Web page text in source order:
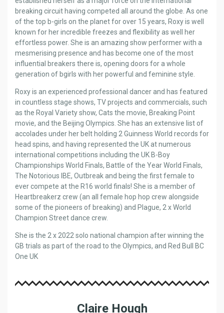
breaking circuit having competed all around the globe. As one
of the top b-girls on the planet for over 15 years, Roxy is well
known for her incredible freezes and flexibility as well her
effortless power. She is an amazing show performer with a
mesmerising presence and has become one of the most
influential breakers there is, opening doors for a whole
generation of bgirls with her powerful and feminine style.
Roxy is an experienced professional dancer and has featured
in countless stage shows, TV projects and commercials, such
as the Royal Variety show, Cats the movie, Breaking Point
movie, and the Beijing Olympics. She has an extensive list of
accolades under her belt holding 2 Guinness World records for
head spins, and having represented the UK at numerous
international competitions including the UK B-Boy
Championships World Finals, Battle of the Year World Finals,
The Notorious IBE, Outbreak and being the first female to
ever compete at the R16 world finals! She is a member of
Heartbreakerz crew (an all female hop hop crew alongside
some of the pioneers of breaking) and Plague, 2 x World
Champion Street dance crew.
She is the 2 x 2022 solo national champion after winning the
GB trials as part of the road to the Olympics, and Red Bull BC
One UK
Claire Hough